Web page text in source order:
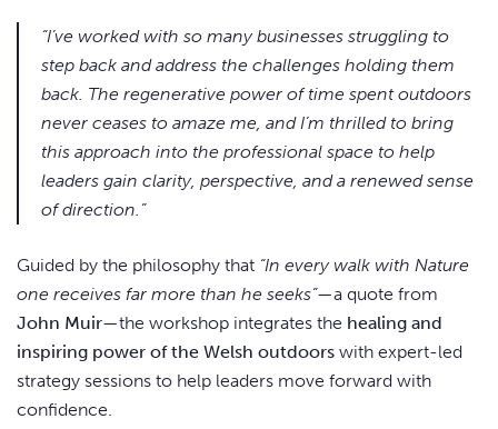
“I’ve worked with so many businesses struggling to
step back and address the challenges holding them
back. The regenerative power of time spent outdoors
never ceases to amaze me, and I’m thrilled to bring
this approach into the professional space to help
leaders gain clarity, perspective, and a renewed sense
of direction.”
Guided by the philosophy that “In every walk with Nature
one receives far more than he seeks”—a quote from
John Muir—the workshop integrates the healing and
inspiring power of the Welsh outdoors with expert-led
strategy sessions to help leaders move forward with
confidence.